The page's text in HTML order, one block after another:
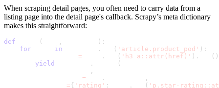
When scraping detail pages, you often need to carry data from a
listing page into the detail page's callback. Scrapy’s meta dictionary
makes this straightforward:
def ( , ) :
for
in . ( 'article.product_pod' ) :
= . ( 'h3 a::attr(href)' ) . ( )
yield
.
(
,
= .
,
={ 'rating' : . ( 'p.star-